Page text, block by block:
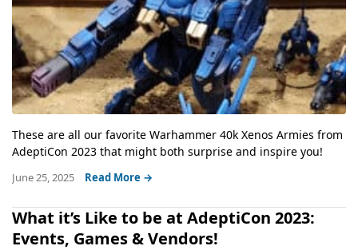
These are all our favorite Warhammer 40k Xenos Armies from
AdeptiCon 2023 that might both surprise and inspire you!
June 25, 2025 Read More →
What it’s Like to be at AdeptiCon 2023:
Events, Games & Vendors!